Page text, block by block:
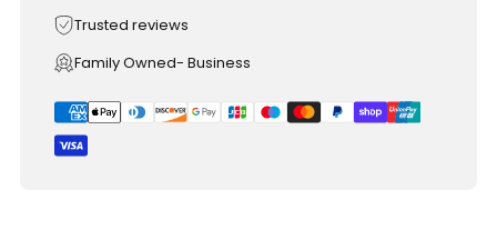
Trusted reviews
Family Owned- Business